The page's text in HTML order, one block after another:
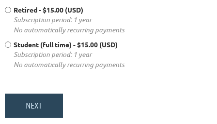
Retired- $15.00 (USD)
Subscription period: 1 year
No automatically recurring payments
Student (full time) - $15.00 (USD)
Subscription period: 1 year
No automatically recurring payments